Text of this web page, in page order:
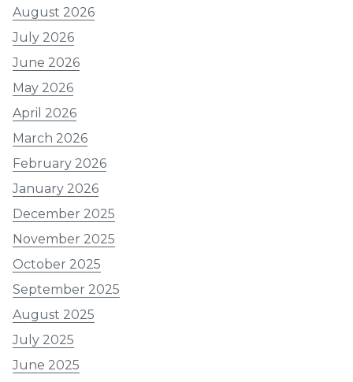
August 2026
July 2026
June 2026
May 2026
April 2026
March 2026
February 2026
January 2026
December 2025
November 2025
October 2025
September 2025
August 2025
July 2025
June 2025